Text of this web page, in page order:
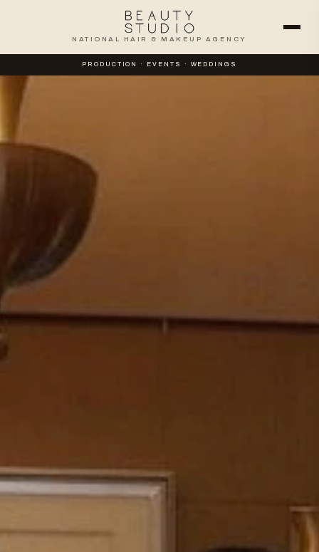
NATIONAL HAIR & MAKEUP AGENCY
PRODUCTION · EVENTS · WEDDINGS